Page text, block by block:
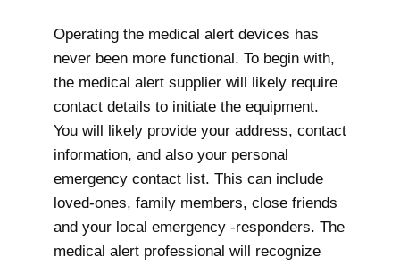
Operating the medical alert devices has
never been more functional. To begin with,
the medical alert supplier will likely require
contact details to initiate the equipment.
You will likely provide your address, contact
information, and also your personal
emergency contact list. This can include
loved-ones, family members, close friends
and your local emergency -responders. The
medical alert professional will recognize